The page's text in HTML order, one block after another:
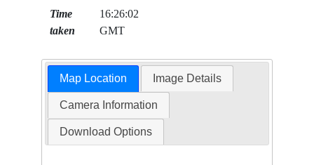
Time
taken
16:26:02
GMT
Map Location Image Details
Camera Information
Download Options